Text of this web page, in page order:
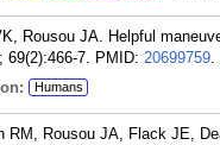
Rousou JA. Helpful
69(2):466-7. PMID: 20699759.
Humans
RM, Rousou JA, Flack JE,